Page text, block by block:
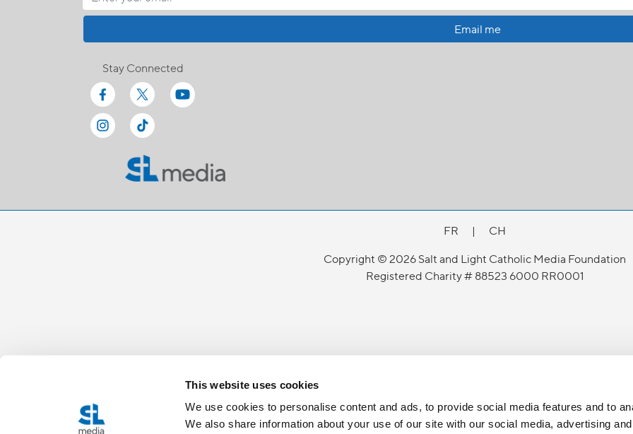
This website uses cookies
We use cookies to personalise content and ads, to provide social media features and to
We also share information about your use of our site with our social media, advertising
Email me
Stay Connected
FR |
CH
Copyright © 2026 Salt and Light Catholic Media Foundation
Registered Charity # 88523 6000 RR0001